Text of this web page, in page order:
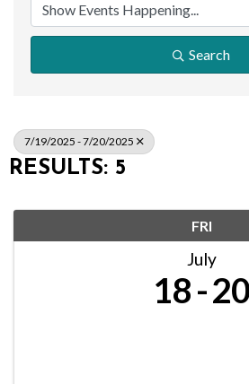
Search
7/19/2025 - 7/20/2025
RESULTS: 5
FRI
July
18 20